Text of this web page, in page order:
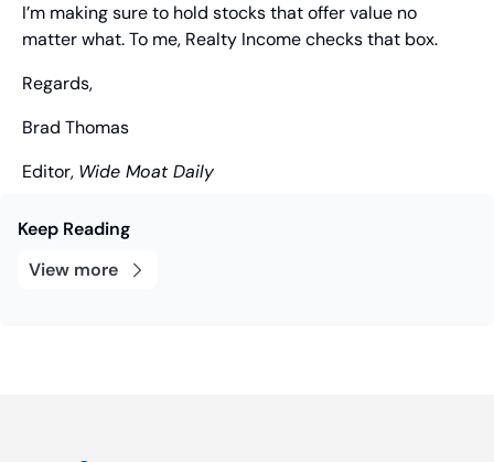
I’m making sure to hold stocks that offer value no
matter what. To me, Realty Income checks that box.
Regards,
Brad Thomas
Editor, Wide Moat Daily
Keep Reading
View more